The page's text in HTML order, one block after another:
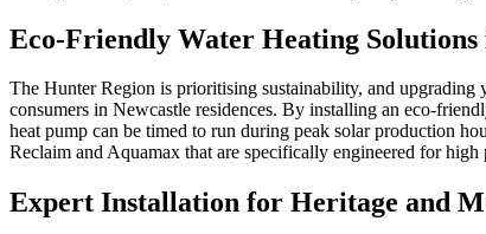
Eco-Friendly Water Heating
The Hunter Region is prioritising sustainability, and upgrading
consumers in Newcastle residences. By installing an eco-
heat pump can be timed to run during peak solar production
Reclaim and Aquamax that are specifically engineered for
Expert Installation for Heritage and